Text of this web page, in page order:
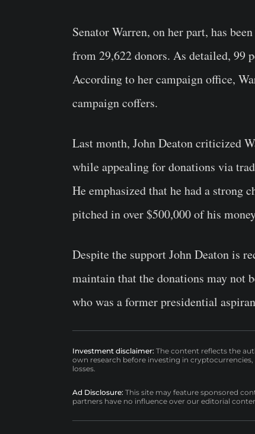
Senator Warren, on her part, has
from 29,622 donors. As detailed, 99
According to her campaign office,
campaign coffers.
Last month, John Deaton criticized
while appealing for donations via
He emphasized that he had a strong
pitched in over $500,000 of his
Despite the support John Deaton is
maintain that the donations may not
who was a former presidential
Investment disclaimer: The content reflects the
own research before investing in
losses.
Ad Disclosure: This site may feature sponsored
partners have no influence over our editorial